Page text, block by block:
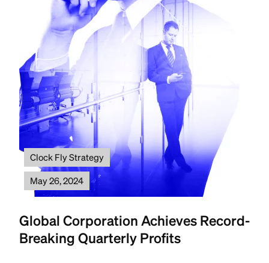
Clock Fly Strategy
May 26, 2024
Global Corporation Achieves Record-
Breaking Quarterly Profits